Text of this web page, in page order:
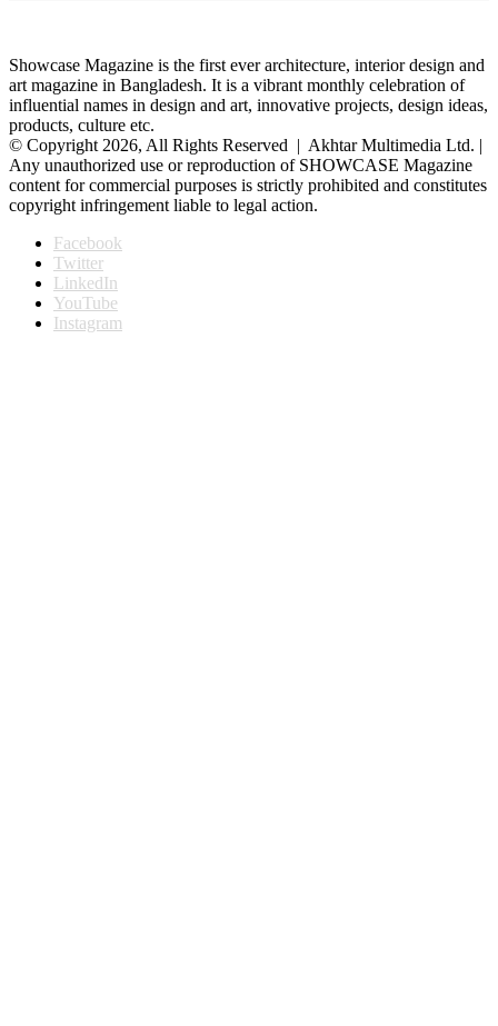
Showcase Magazine is the first ever architecture, interior design and
art magazine in Bangladesh. It is a vibrant monthly celebration of
influential names in design and art, innovative projects, design ideas,
products, culture etc.
© Copyright 2026, All Rights Reserved | Akhtar Multimedia Ltd. |
Any unauthorized use or reproduction of SHOWCASE Magazine
content for commercial purposes is strictly prohibited and constitutes
copyright infringement liable to legal action.
Facebook
Twitter
LinkedIn
YouTube
Instagram